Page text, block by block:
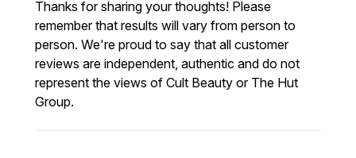
Thanks for sharing your thoughts! Please
remember that results will vary from person to
person. We're proud to say that all customer
reviews are independent, authentic and do not
represent the views of Cult Beauty or The Hut
Group.